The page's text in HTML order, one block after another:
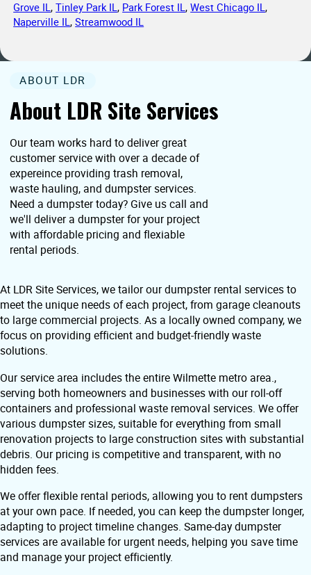
Grove IL,Tinley Park IL, Park Forest IL,West Chicago IL,
Naperville IL,Streamwood IL
About LDR Site Services
ABOUT LDR
Our team works hard to deliver great
customer service with over a decade of
expereince providing trash removal,
waste hauling, and dumpster services.
Need a dumpster today? Give us call and
we'll deliver a dumpster for your project
with affordable pricing and flexiable
rental periods.
At LDR Site Services, we tailor our dumpster rental services to
meet the unique needs of each project, from garage cleanouts
to large commercial projects. As a locally owned company, we
focus on providing efficient and budget-friendly waste
solutions.
Our service area includes the entire Wilmette metro area.,
serving both homeowners and businesses with our roll-off
containers and professional waste removal services. We offer
various dumpster sizes, suitable for everything from small
renovation projects to large construction sites with substantial
debris. Our pricing is competitive and transparent, with no
hidden fees.
We offer flexible rental periods, allowing you to rent dumpsters
at your own pace. If needed, you can keep the dumpster longer,
adapting to project timeline changes. Same-day dumpster
services are available for urgent needs, helping you save time
and manage your project efficiently.